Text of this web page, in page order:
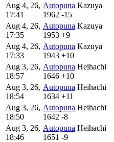
Aug 4, 26,
17:41
Autopuna Kazuya
1962 -15
Aug 4, 26,
17:35
Autopuna Kazuya
1953 +9
Aug 4, 26,
17:33
Autopuna Kazuya
1943 +10
Aug 3, 26,
18:57
Autopuna Heihachi
1646 +10
Aug 3, 26,
18:54
Autopuna Heihachi
1634 +11
Aug 3, 26,
18:50
Autopuna Heihachi
1642 -8
Aug 3, 26,
18:46
Autopuna Heihachi
1651 -9